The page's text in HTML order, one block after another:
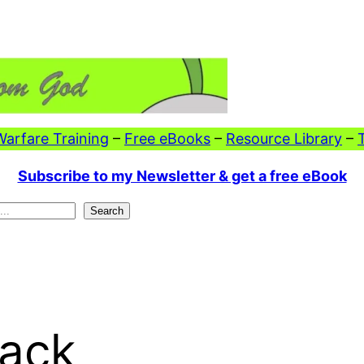
Training – Free eBooks – Resource Library –
Subscribe to my Newsletter & get a free eBook
Search